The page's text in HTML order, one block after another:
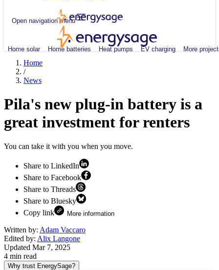
Open navigation menu
Home solar Home batteries Heat pumps EV charging More
Home
/
News
Pila's new plug-in battery is a
great investment for renters
You can take it with you when you move.
Share to LinkedIn
Share to Facebook
Share to Threads
Share to Bluesky
Copy link
More information
Written by: Adam Vaccaro
Edited by: Alix Langone
Updated Mar 7, 2025
4 min read
Why trust EnergySage?